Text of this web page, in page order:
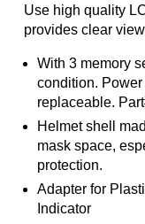
Use high quality
provides clear
With 3 memory
condition.
replaceable.
Helmet shell
mask space,
protection.
Adapter for
Indicator